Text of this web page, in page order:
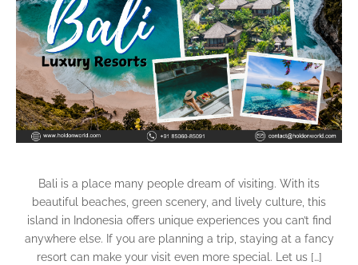
Bali is a place many people dream of visiting. With its
beautiful beaches, green scenery, and lively culture, this
island in Indonesia offers unique experiences you can’t find
anywhere else. If you are planning a trip, staying at a fancy
resort can make your visit even more special. Let us […]